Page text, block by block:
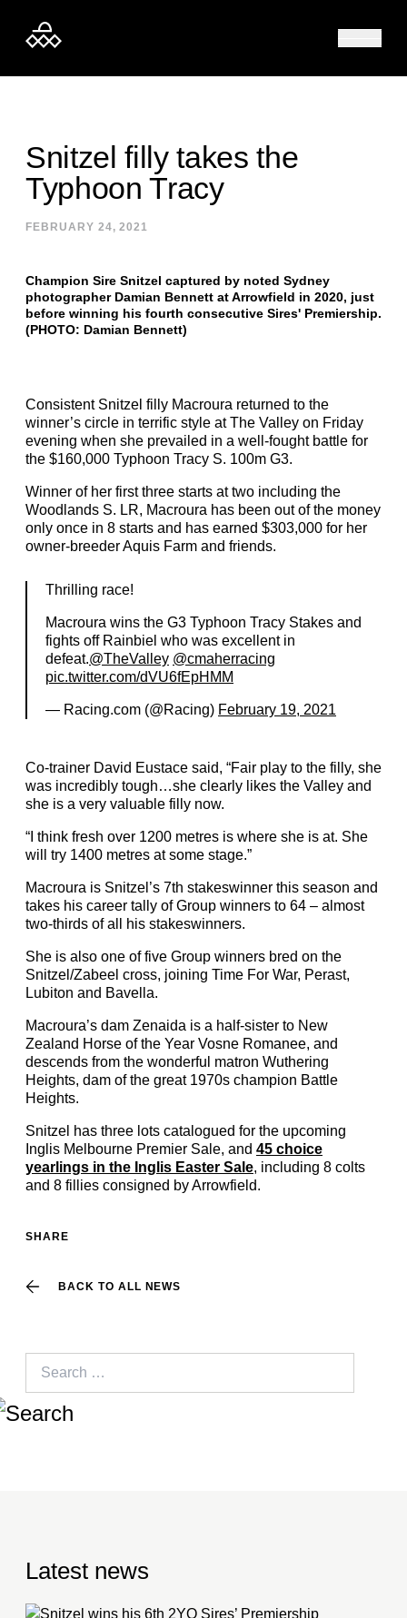
Snitzel filly takes the
Typhoon Tracy
FEBRUARY 24, 2021
Champion Sire Snitzel captured by noted Sydney
photographer Damian Bennett at Arrowfield in 2020, just
before winning his fourth consecutive Sires' Premiership.
(PHOTO: Damian Bennett)
Consistent Snitzel filly Macroura returned to the
winner’s circle in terrific style at The Valley on Friday
evening when she prevailed in a well-fought battle for
the $160,000 Typhoon Tracy S. 100m G3.
Winner of her first three starts at two including the
Woodlands S. LR, Macroura has been out of the money
only once in 8 starts and has earned $303,000 for her
owner-breeder Aquis Farm and friends.
Thrilling race!
Macroura wins the G3 Typhoon Tracy Stakes and
fights off Rainbiel who was excellent in
defeat.@TheValley @cmaherracing
pic.twitter.com/dVU6fEpHMM
— Racing.com (@Racing) February 19, 2021
Co-trainer David Eustace said, “Fair play to the filly, she
was incredibly tough…she clearly likes the Valley and
she is a very valuable filly now.
“I think fresh over 1200 metres is where she is at. She
will try 1400 metres at some stage.”
Macroura is Snitzel’s 7th stakeswinner this season and
takes his career tally of Group winners to 64 – almost
two-thirds of all his stakeswinners.
She is also one of five Group winners bred on the
Snitzel/Zabeel cross, joining Time For War, Perast,
Lubiton and Bavella.
Macroura’s dam Zenaida is a half-sister to New
Zealand Horse of the Year Vosne Romanee, and
descends from the wonderful matron Wuthering
Heights, dam of the great 1970s champion Battle
Heights.
Snitzel has three lots catalogued for the upcoming
Inglis Melbourne Premier Sale, and 45 choice
yearlings in the Inglis Easter Sale, including 8 colts
and 8 fillies consigned by Arrowfield.
BACK TO ALL NEWS
SHARE
Latest news